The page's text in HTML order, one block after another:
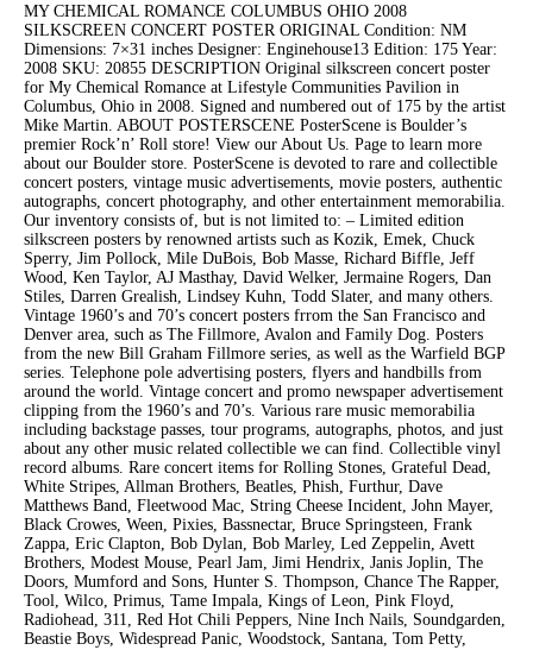
MY CHEMICAL ROMANCE COLUMBUS OHIO 2008
SILKSCREEN CONCERT POSTER ORIGINAL Condition: NM
Dimensions: 7×31 inches Designer: Enginehouse13 Edition: 175 Year:
2008 SKU: 20855 DESCRIPTION Original silkscreen concert poster
for My Chemical Romance at Lifestyle Communities Pavilion in
Columbus, Ohio in 2008. Signed and numbered out of 175 by the artist
Mike Martin. ABOUT POSTERSCENE PosterScene is Boulder’s
premier Rock’n’ Roll store! View our About Us. Page to learn more
about our Boulder store. PosterScene is devoted to rare and collectible
concert posters, vintage music advertisements, movie posters, authentic
autographs, concert photography, and other entertainment memorabilia.
Our inventory consists of, but is not limited to: – Limited edition
silkscreen posters by renowned artists such as Kozik, Emek, Chuck
Sperry, Jim Pollock, Mile DuBois, Bob Masse, Richard Biffle, Jeff
Wood, Ken Taylor, AJ Masthay, David Welker, Jermaine Rogers, Dan
Stiles, Darren Grealish, Lindsey Kuhn, Todd Slater, and many others.
Vintage 1960’s and 70’s concert posters frrom the San Francisco and
Denver area, such as The Fillmore, Avalon and Family Dog. Posters
from the new Bill Graham Fillmore series, as well as the Warfield BGP
series. Telephone pole advertising posters, flyers and handbills from
around the world. Vintage concert and promo newspaper advertisement
clipping from the 1960’s and 70’s. Various rare music memorabilia
including backstage passes, tour programs, autographs, photos, and just
about any other music related collectible we can find. Collectible vinyl
record albums. Rare concert items for Rolling Stones, Grateful Dead,
White Stripes, Allman Brothers, Beatles, Phish, Furthur, Dave
Matthews Band, Fleetwood Mac, String Cheese Incident, John Mayer,
Black Crowes, Ween, Pixies, Bassnectar, Bruce Springsteen, Frank
Zappa, Eric Clapton, Bob Dylan, Bob Marley, Led Zeppelin, Avett
Brothers, Modest Mouse, Pearl Jam, Jimi Hendrix, Janis Joplin, The
Doors, Mumford and Sons, Hunter S. Thompson, Chance The Rapper,
Tool, Wilco, Primus, Tame Impala, Kings of Leon, Pink Floyd,
Radiohead, 311, Red Hot Chili Peppers, Nine Inch Nails, Soundgarden,
Beastie Boys, Widespread Panic, Woodstock, Santana, Tom Petty,